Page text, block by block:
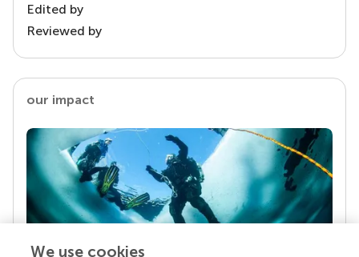
Edited by
Reviewed by
our impact
We use cookies